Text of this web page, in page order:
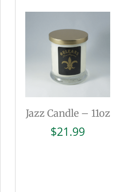
Jazz Candle – 11oz
$21.99